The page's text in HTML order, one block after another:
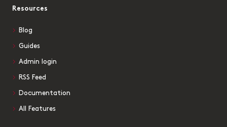
Resources
Blog
Guides
Admin login
RSS Feed
Documentation
All Features